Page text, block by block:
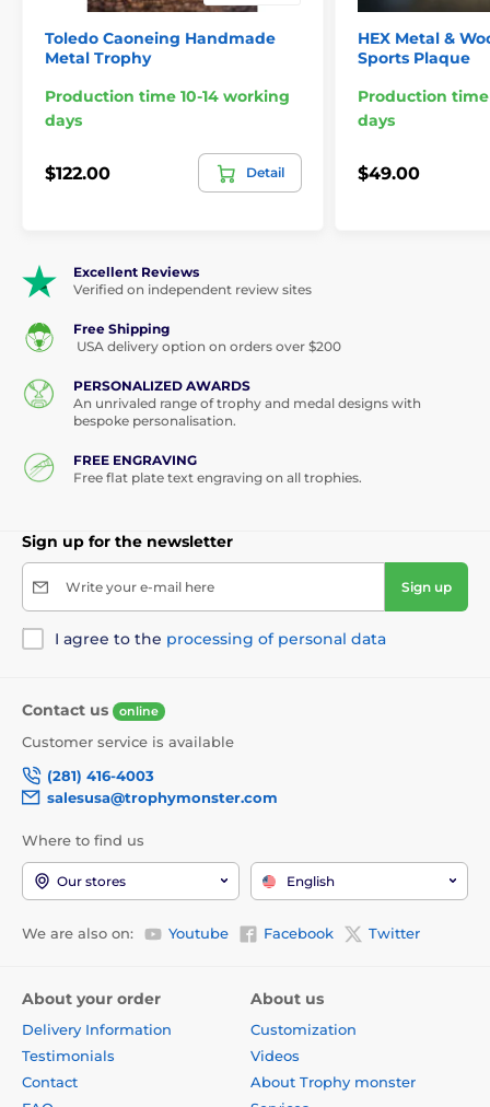
Toledo Caoneing Handmade
Metal Trophy
Production time 10-14 working
days
$122.00 Detail
HEX Metal &
Sports Plaque
Production
days
$49.00
Excellent Reviews
Verified on independent review sites
Free Shipping
USA delivery option on orders over $200
PERSONALIZED AWARDS
An unrivaled range of trophy and medal designs with
bespoke personalisation.
FREE ENGRAVING
Free flat plate text engraving on all trophies.
Sign up for the newsletter
Write your e-mail here Sign up
I agree to the processing of personal data
Contact us online
Customer service is available
(281) 416-4003
salesusa@trophymonster.com
Where to find us
Our stores English
We are also on: Youtube Facebook Twitter
About your order
Delivery Information
Testimonials
Contact
About us
Customization
Videos
About Trophy monster